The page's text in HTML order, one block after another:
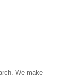
We make